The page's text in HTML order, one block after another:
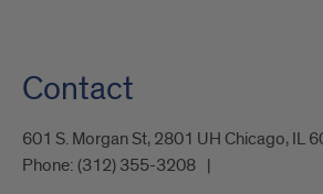
Contact
601 S. Morgan St, 2801 UH Chicago, IL
Phone: (312) 355-3208